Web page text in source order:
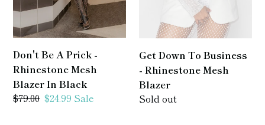
Don't Be A Prick -
Rhinestone Mesh
Blazer In Black
Regular
$79.00 Sale
$24.99 Sale
Get Down To Business
- Rhinestone Mesh
Blazer
Regular
Sold out